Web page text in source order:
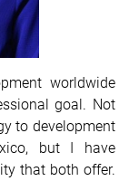
worldwide
goal. Not
to development
but I have
that both offer.